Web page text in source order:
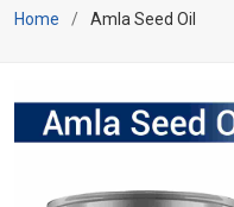
Home Amla Seed Oil